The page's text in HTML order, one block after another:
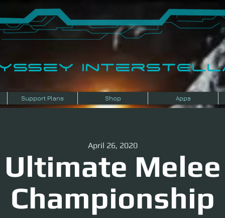
Support Plans Shop Apps
Ultimate Melee
Championship
April 26, 2020